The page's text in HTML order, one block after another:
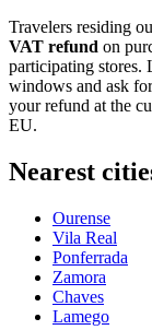
Travelers residing
VAT refund on
participating stores.
windows and ask
your refund at the
EU.
Nearest
Ourense
Vila Real
Ponferrada
Zamora
Chaves
Lamego